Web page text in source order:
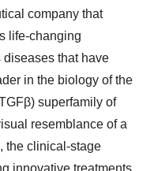
company that
life-changing
that have
in the biology of the
superfamily of
resemblance of a
the clinical-stage